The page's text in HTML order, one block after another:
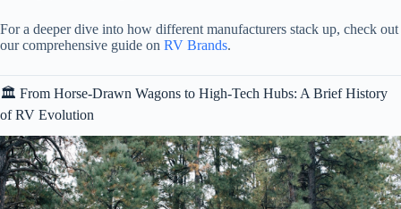
For a deeper dive into how different manufacturers stack up, check out
our comprehensive guide on RV Brands.
🏛️ From Horse-Drawn Wagons to High-Tech Hubs: A Brief History
of RV Evolution